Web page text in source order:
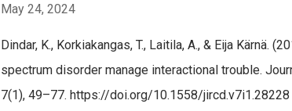
May 24, 2024
Dindar, K., Korkiakangas, T., Laitila, A., & Eija Kärnä.
spectrum disorder manage interactional trouble.
7(1), 49–77. https://doi.org/10.1558/